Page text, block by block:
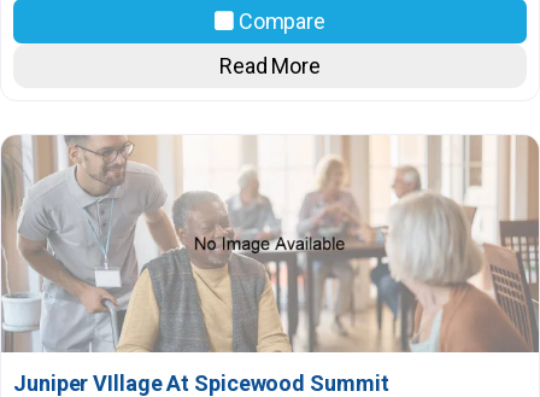
Compare
Read More
Juniper VIllage At Spicewood Summit